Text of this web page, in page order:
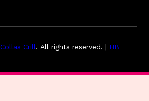
Collas Crill. All rights reserved. | HB